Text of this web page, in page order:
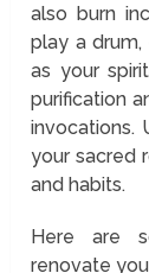
also burn
play a drum,
as your
purification
invocations.
your sacred
and habits.
Here are
renovate